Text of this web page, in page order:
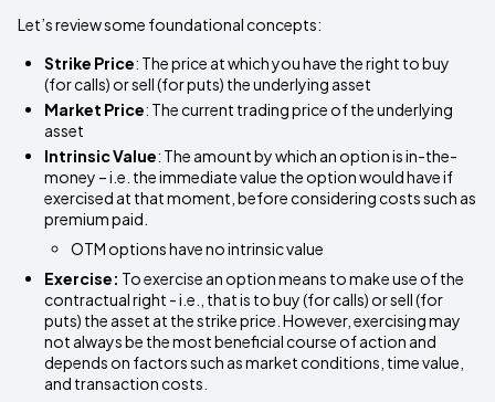
Let’s review some foundational concepts:
Strike Price: The price at which you have the right to buy
(for calls) or sell (for puts) the underlying asset
Market Price: The current trading price of the underlying
asset
Intrinsic Value: The amount by which an option is in-the-
money – i.e. the immediate value the option would have if
exercised at that moment, before considering costs such as
premium paid.
OTM options have no intrinsic value
Exercise: To exercise an option means to make use of the
contractual right - i.e., that is to buy (for calls) or sell (for
puts) the asset at the strike price. However, exercising may
not always be the most beneficial course of action and
depends on factors such as market conditions, time value,
and transaction costs.